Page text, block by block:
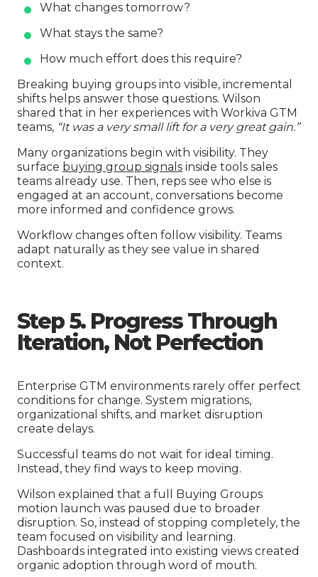
What changes tomorrow?
What stays the same?
How much effort does this require?
Breaking buying groups into visible, incremental
shifts helps answer those questions. Wilson
shared that in her experiences with Workiva GTM
teams, “It was a very small lift for a very great gain.”
Many organizations begin with visibility. They
surface buying group signals inside tools sales
teams already use. Then, reps see who else is
engaged at an account, conversations become
more informed and confidence grows.
Workflow changes often follow visibility. Teams
adapt naturally as they see value in shared
context.
Step 5. Progress Through
Iteration, Not Perfection
Enterprise GTM environments rarely offer perfect
conditions for change. System migrations,
organizational shifts, and market disruption
create delays.
Successful teams do not wait for ideal timing.
Instead, they find ways to keep moving.
Wilson explained that a full Buying Groups
motion launch was paused due to broader
disruption. So, instead of stopping completely, the
team focused on visibility and learning.
Dashboards integrated into existing views created
organic adoption through word of mouth.